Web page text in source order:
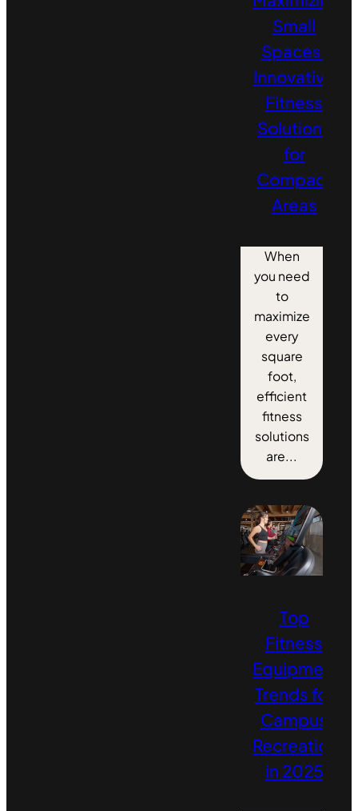
Small
Spaces:
Innovative
Fitness
Solutions
for
Compact
Areas
When
you need
to
maximize
every
square
foot,
efficient
fitness
solutions
are...
Top
Fitness
Equipment
Trends for
Campus
Recreation
in 2025